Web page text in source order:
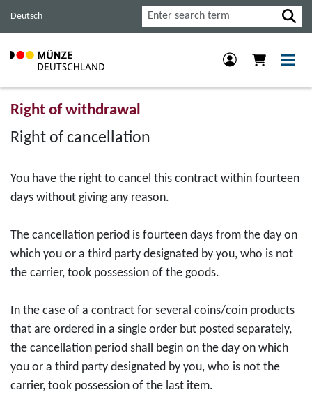
navigation.
section.
section.
Deutsch Search
Right of withdrawal
Right of cancellation
You have the right to cancel this contract within fourteen
days without giving any reason.
The cancellation period is fourteen days from the day on
which you or a third party designated by you, who is not
the carrier, took possession of the goods.
In the case of a contract for several coins/coin products
that are ordered in a single order but posted separately,
the cancellation period shall begin on the day on which
you or a third party designated by you, who is not the
carrier, took possession of the last item.